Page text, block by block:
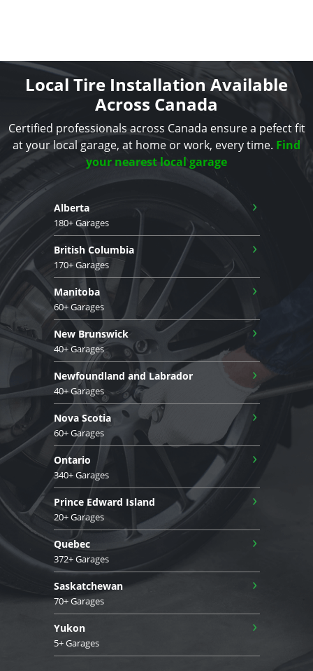
Local Tire Installation Available
Across Canada
Certified professionals across Canada ensure a pefect fit
at your local garage, at home or work, every time. Find
your nearest local garage
Alberta
180+ Garages
›
British Columbia
170+ Garages
›
Manitoba
60+ Garages
›
New Brunswick
40+ Garages
›
Newfoundland and Labrador
40+ Garages
›
Nova Scotia
60+ Garages
›
Ontario
340+ Garages
›
Prince Edward Island
20+ Garages
›
Quebec
372+ Garages
›
Saskatchewan
70+ Garages
›
Yukon
5+ Garages
›